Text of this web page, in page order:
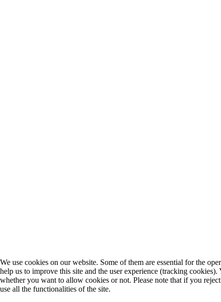
We use cookies on our website. Some of them are essential for the
help us to improve this site and the user experience (tracking
whether you want to allow cookies or not. Please note that if you
use all the functionalities of the site.